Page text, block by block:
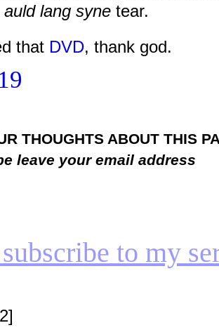
auld lang syne tear.
that DVD, thank god.
THOUGHTS ABOUT THIS
leave your email address
to my